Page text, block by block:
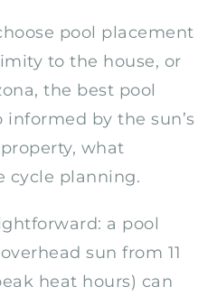
pool placement
to the house, or
the best pool
by the sun’s
what
cycle planning.
a pool
sun from 11
heat hours) can